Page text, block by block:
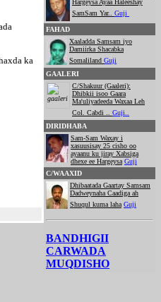
ka
Hargeysa Ayaa Haleeshay
SamSam Yar.. Guji
FAHAD
Xaaladda Samsam iyo
Damiirka Shacabka
Somaliland Guji
GAALERI
C/Shakuur (Gaaleri):
Dhibkii isoo Gaara
Ma'uliyadeeda Waxaa Leh
Col. Cabdi .. Guji..
DIRIDHABA
Sam-Sam Waxay i
xasuusisay 25 cisho oo
ayaanu ku jiray Xabsiga
dhexe ee Hargeysa Guji
C/WAAXID
Dhibaatada Gaartay Samsam
Dadweynaha Caadiga ah
Shuqul kuma laha Guji
BANDHIGII
CARWADA
MUQDISHO